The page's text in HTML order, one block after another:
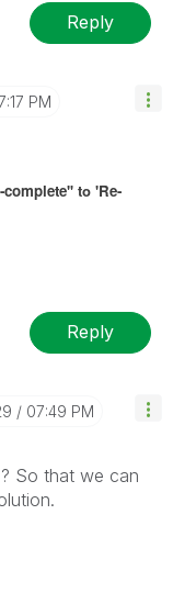
Reply
PM
complete'' to 'Re-
Reply
07:49 PM
So that we can